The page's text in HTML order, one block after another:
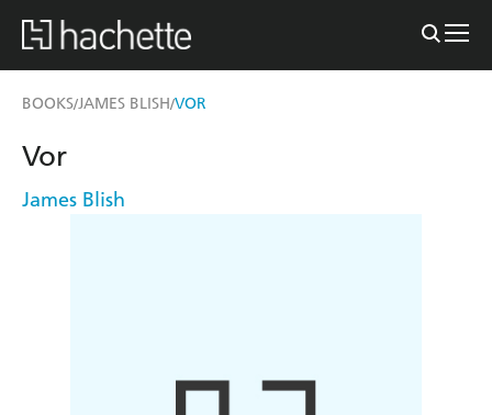
BOOKS/JAMES BLISH/VOR
Vor
James Blish